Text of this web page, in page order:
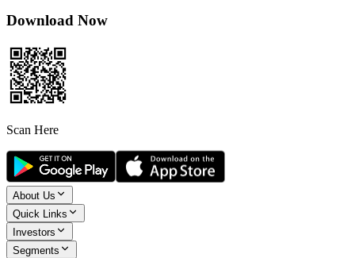
Download Now
Scan Here
About Us
Quick Links
Investors
Segments